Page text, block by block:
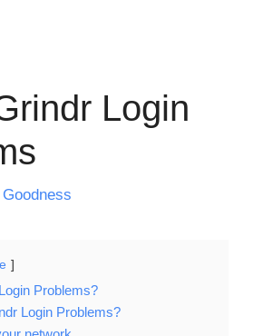
Login
Goodness
Problems?
Login Problems?